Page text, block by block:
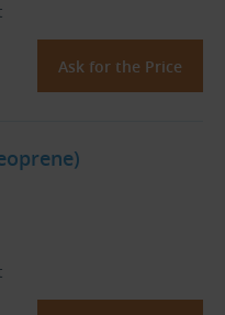
Ask for the Price